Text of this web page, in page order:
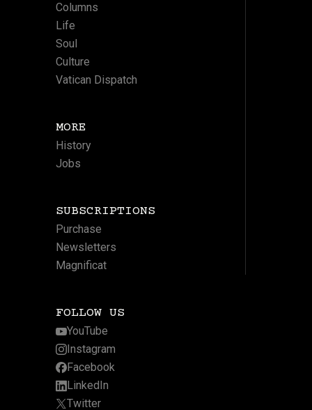
Columns
Life
Soul
Culture
Vatican Dispatch
MORE
History
Jobs
SUBSCRIPTIONS
Purchase
Newsletters
Magnificat
FOLLOW US
YouTube
Instagram
Facebook
LinkedIn
Twitter